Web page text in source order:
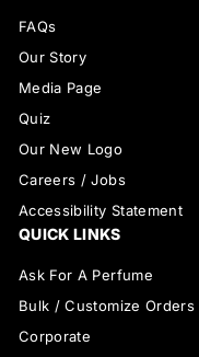
FAQs
Our Story
Media Page
Quiz
Our New Logo
Careers / Jobs
Accessibility Statement
QUICK LINKS
Ask For A Perfume
Bulk / Customize Orders
Corporate